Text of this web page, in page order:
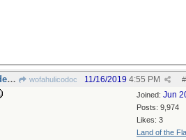
- - - France to Britain under the channel wofahulicodoc #
11/16/2019 4:55 PM
Joined: Jun
Posts: 9,974
Likes: 3
Land of the